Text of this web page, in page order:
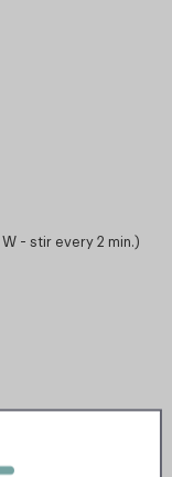
- stir every 2 min.)